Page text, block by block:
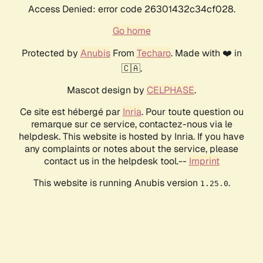
Access Denied: error code 26301432c34cf028.
Go home
Protected by AnubisFrom Techaro. Made with ❤️ in
🇨🇦.
Mascot design by CELPHASE.
Ce site est hébergé par Inria. Pour toute question ou
remarque sur ce service, contactez-nous via le
helpdesk. This website is hosted by Inria. If you have
any complaints or notes about the service, please
contact us in the helpdesk tool.-- Imprint
This website is running Anubis version 1.25.0.